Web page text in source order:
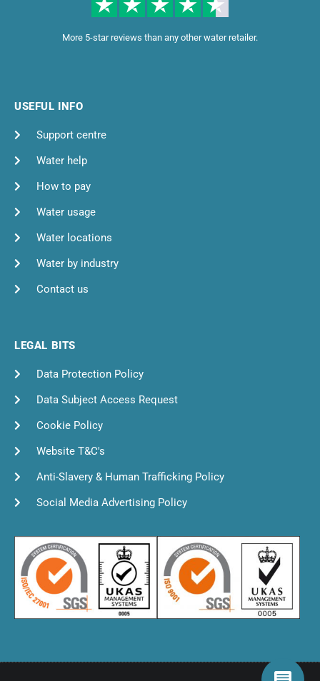
More 5-star reviews than any other water retailer.
USEFUL INFO
Support centre
Water help
How to pay
Water usage
Water locations
Water by industry
Contact us
LEGAL BITS
Data Protection Policy
Data Subject Access Request
Cookie Policy
Website T&C's
Anti-Slavery & Human Trafficking Policy
Social Media Advertising Policy